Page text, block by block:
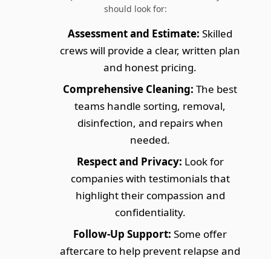
should look for:
Assessment and Estimate: Skilled
crews will provide a clear, written plan
and honest pricing.
Comprehensive Cleaning: The best
teams handle sorting, removal,
disinfection, and repairs when
needed.
Respect and Privacy: Look for
companies with testimonials that
highlight their compassion and
confidentiality.
Follow-Up Support: Some offer
aftercare to help prevent relapse and